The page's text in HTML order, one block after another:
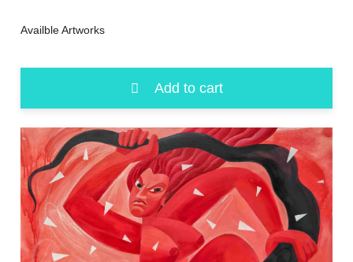
Availble Artworks
Add to cart